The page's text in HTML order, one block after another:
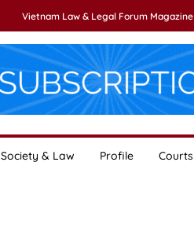
Vietnam Law & Legal Forum Magazine
Society & Law Profile Courts